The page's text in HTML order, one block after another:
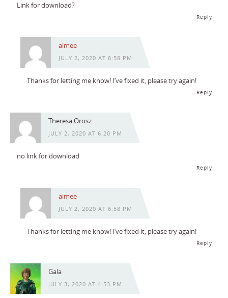
Link for download?
Reply
aimee
JULY 2, 2020 AT 6:58 PM
Thanks for letting me know! I’ve fixed it, please try again!
Reply
Theresa Orosz
JULY 2, 2020 AT 6:20 PM
no link for download
Reply
aimee
JULY 2, 2020 AT 6:58 PM
Thanks for letting me know! I’ve fixed it, please try again!
Reply
Gala
JULY 3, 2020 AT 4:53 PM